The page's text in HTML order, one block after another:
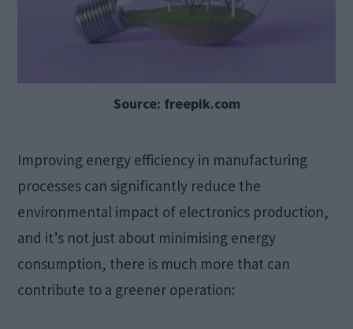
Source: freepik.com
Improving energy efficiency in manufacturing
processes can significantly reduce the
environmental impact of electronics production,
and it’s not just about minimising energy
consumption, there is much more that can
contribute to a greener operation: